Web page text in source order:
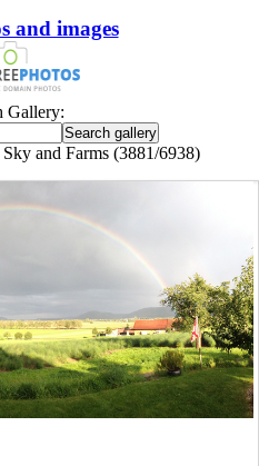
and images
Gallery:
and Farms (3881/6938)